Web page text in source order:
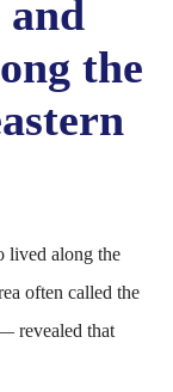
the
lived along the
often called the
revealed that